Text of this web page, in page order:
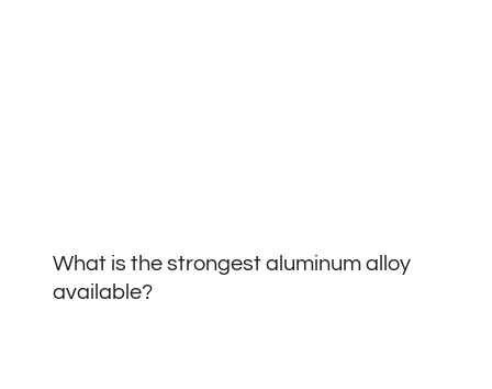
What is the strongest aluminum alloy
available?